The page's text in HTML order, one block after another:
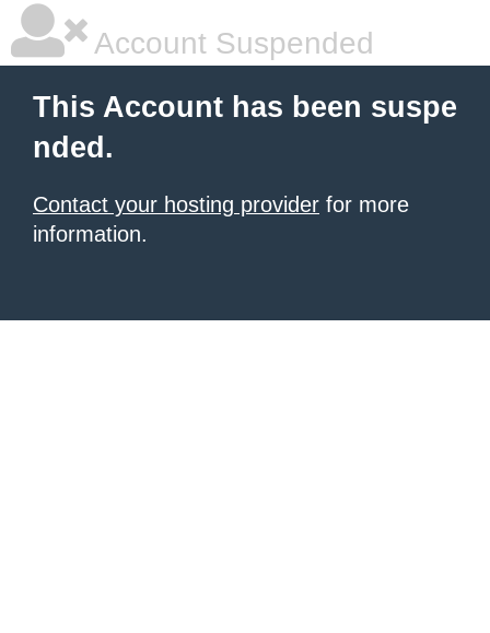
Account Suspended
This Account has been suspe
nded.
Contact your hosting provider for more
information.